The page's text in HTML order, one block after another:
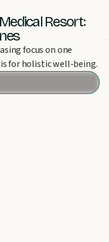
Resort:
focus on one
for holistic well-being.